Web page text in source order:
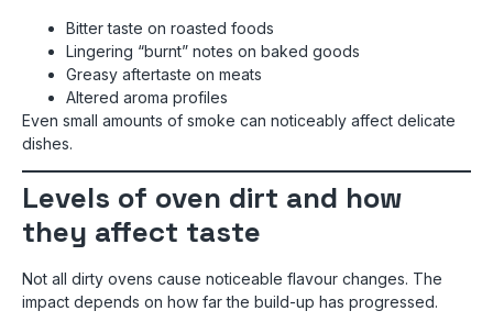
Bitter taste on roasted foods
Lingering “burnt” notes on baked goods
Greasy aftertaste on meats
Altered aroma profiles
Even small amounts of smoke can noticeably affect delicate
dishes.
Levels of oven dirt and how
they affect taste
Not all dirty ovens cause noticeable flavour changes. The
impact depends on how far the build-up has progressed.